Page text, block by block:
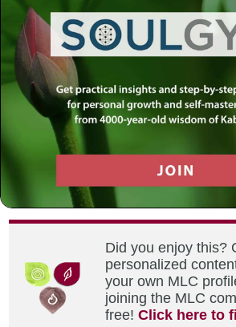
SHARE THIS POST
Did you enjoy this?
personalized
your own MLC
joining the MLC
free!Click here to